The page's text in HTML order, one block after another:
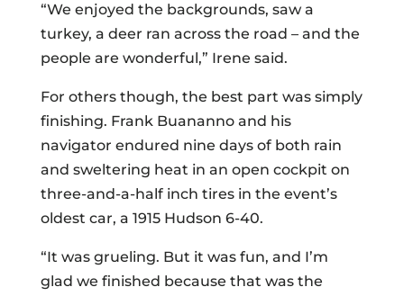
“We enjoyed the backgrounds, saw a
turkey, a deer ran across the road – and the
people are wonderful,” Irene said.
For others though, the best part was simply
finishing. Frank Buananno and his
navigator endured nine days of both rain
and sweltering heat in an open cockpit on
three-and-a-half inch tires in the event’s
oldest car, a 1915 Hudson 6-40.
“It was grueling. But it was fun, and I’m
glad we finished because that was the